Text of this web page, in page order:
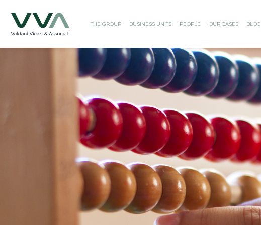
THE GROUP BUSINESS UNITS PEOPLE OUR CASES BLOG